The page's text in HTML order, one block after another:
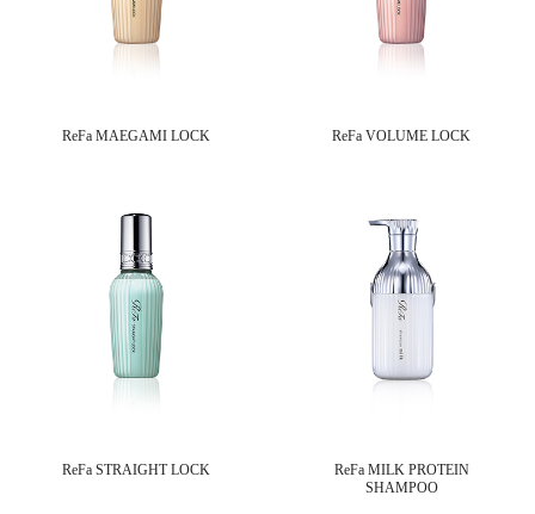
ReFa MAEGAMI LOCK ReFa VOLUME LOCK
ReFa STRAIGHT LOCK
ReFa MILK PROTEIN
SHAMPOO